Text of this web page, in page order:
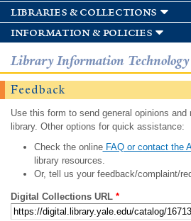
libraries & collections
information & policies
Library Information Technology
Feedback
Use this form to send general opinions
library. Other options for quick assistance:
Check the onlineFAQ or contact the
library resources.
Or, tell us your feedback/complaint/
Digital Collections URL *